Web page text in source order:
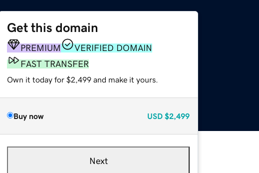
Get this domain
PREMIUM
VERIFIED DOMAIN
FAST TRANSFER
Own it today for $2,499 and make it yours.
Buy now USD $2,499
Next